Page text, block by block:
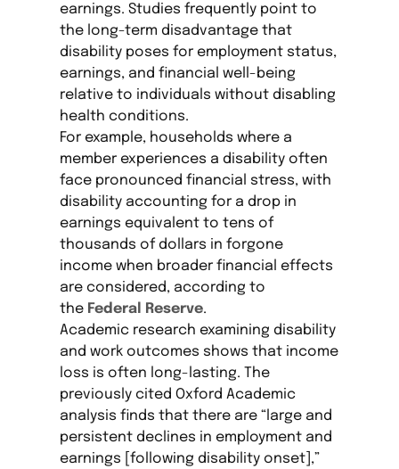
earnings. Studies frequently point to
the long-term disadvantage that
disability poses for employment status,
earnings, and financial well-being
relative to individuals without disabling
health conditions.
For example, households where a
member experiences a disability often
face pronounced financial stress, with
disability accounting for a drop in
earnings equivalent to tens of
thousands of dollars in forgone
income when broader financial effects
are considered, according to
the Federal Reserve.
Academic research examining disability
and work outcomes shows that income
loss is often long-lasting. The
previously cited Oxford Academic
analysis finds that there are “large and
persistent declines in employment and
earnings [following disability onset],”